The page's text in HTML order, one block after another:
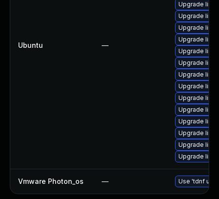
Ubuntu —
Upgrade
Upgrade
Upgrade
Upgrade
Upgrade
Upgrade
Upgrade
Upgrade
Upgrade
Upgrade
Upgrade
Upgrade linux
Upgrade
Upgrade
Vmware Photon_os — Use 'tdnf